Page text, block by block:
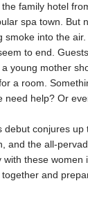
family hotel
spa town. But
smoke into the
to end.
young mother
a room.
need help? Or
debut conjures
and the all-
with these women
and